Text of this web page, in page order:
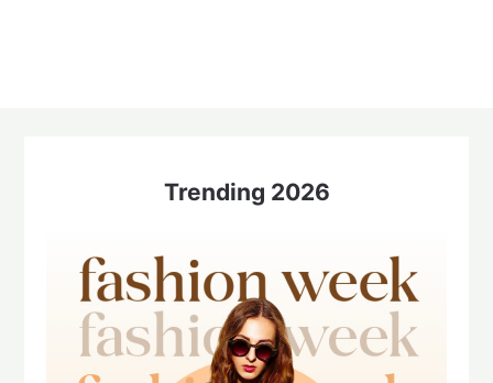
Trending 2026